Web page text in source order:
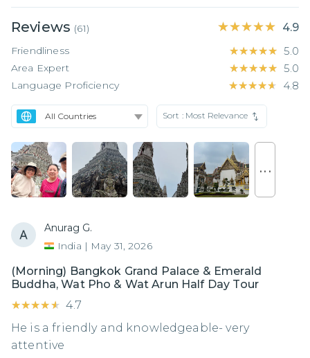
Reviews (61) ★★★★★
★★★★★ 4.9
Friendliness ★★★★★
★★★★★ 5.0
Area Expert ★★★★★
★★★★★ 5.0
Language Proficiency ★★★★★
★★★★★ 4.8
Sort : Most Relevance
. . .
Anurag G.
India | May 31, 2026
(Morning) Bangkok Grand Palace & Emerald
Buddha, Wat Pho & Wat Arun Half Day Tour
★★★★★
★★★★★ 4.7
He is a friendly and knowledgeable- very
attentive